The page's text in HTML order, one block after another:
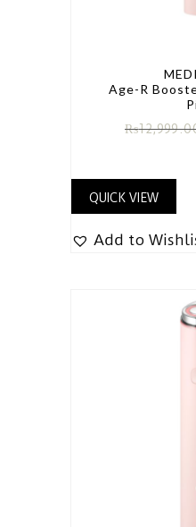
Age-R
₨
QUICK VIEW
Add to